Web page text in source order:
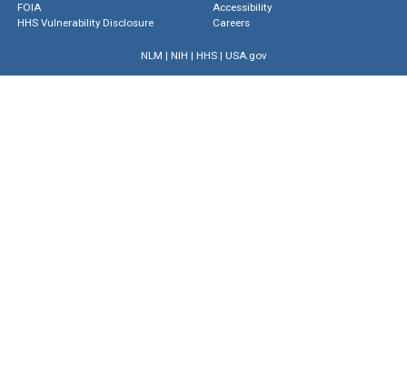
FOIA
HHS Vulnerability Disclosure
Accessibility
Careers
NLM | NIH | HHS| USA.gov